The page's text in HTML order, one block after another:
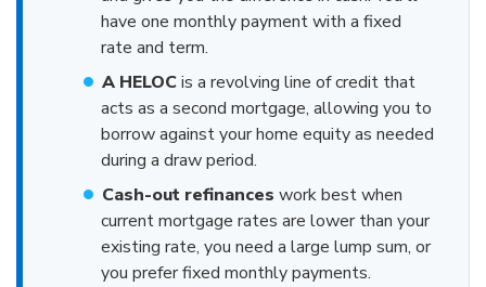
have one monthly payment with a fixed
rate and term.
A HELOCis a revolving line of credit that
acts as a second mortgage, allowing you to
borrow against your home equity as needed
during a draw period.
Cash-out refinances work best when
current mortgage rates are lower than your
existing rate, you need a large lump sum, or
you prefer fixed monthly payments.